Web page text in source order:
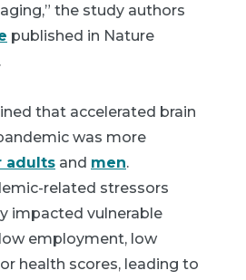
the study authors
published in Nature
that accelerated brain
was more
adults and men.
related stressors
impacted vulnerable
employment, low
health scores, leading to